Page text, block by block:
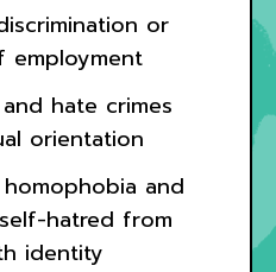
or
employment
hate crimes
orientation
and
hatred from
identity